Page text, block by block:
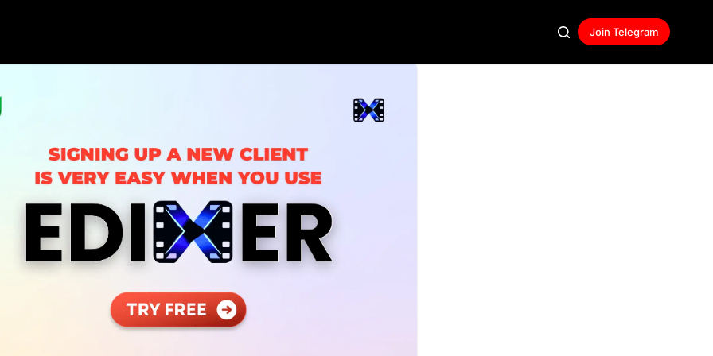
Join Telegram